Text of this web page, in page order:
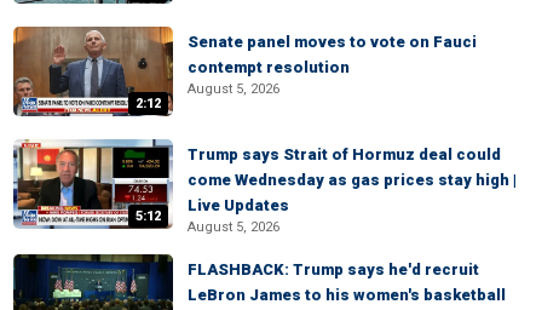
2:12
Senate panel moves to vote on Fauci
contempt resolution
August 5, 2026
5:12
Trump says Strait of Hormuz deal could
come Wednesday as gas prices stay high |
Live Updates
August 5, 2026
FLASHBACK: Trump says he'd recruit
LeBron James to his women's basketball